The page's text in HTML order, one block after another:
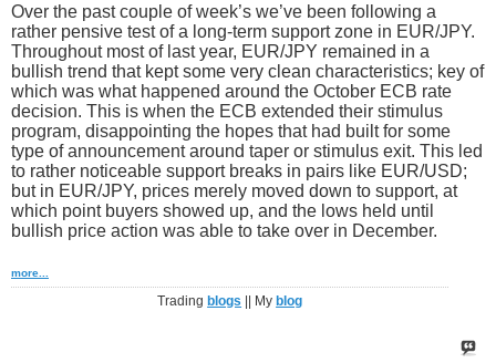
Over the past couple of week’s we’ve been following a
rather pensive test of a long-term support zone in EUR/JPY.
Throughout most of last year, EUR/JPY remained in a
bullish trend that kept some very clean characteristics; key of
which was what happened around the October ECB rate
decision. This is when the ECB extended their stimulus
program, disappointing the hopes that had built for some
type of announcement around taper or stimulus exit. This led
to rather noticeable support breaks in pairs like EUR/USD;
but in EUR/JPY, prices merely moved down to support, at
which point buyers showed up, and the lows held until
bullish price action was able to take over in December.
more...
Tradingblogs || Myblog